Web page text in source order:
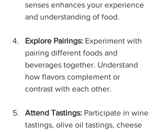
senses enhances your experience
and understanding of food.
Explore Pairings: Experiment with
pairing different foods and
beverages together. Understand
how flavors complement or
contrast with each other.
Attend Tastings: Participate in wine
tastings, olive oil tastings, cheese